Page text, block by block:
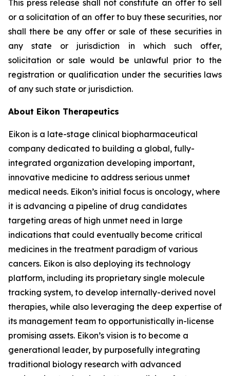
This press release shall not constitute an offer to sell
or a solicitation of an offer to buy these securities, nor
shall there be any offer or sale of these securities in
any state or jurisdiction in which such offer,
solicitation or sale would be unlawful prior to the
registration or qualification under the securities laws
of any such state or jurisdiction.
About Eikon Therapeutics
Eikon is a late-stage clinical biopharmaceutical
company dedicated to building a global, fully-
integrated organization developing important,
innovative medicine to address serious unmet
medical needs. Eikon’s initial focus is oncology, where
it is advancing a pipeline of drug candidates
targeting areas of high unmet need in large
indications that could eventually become critical
medicines in the treatment paradigm of various
cancers. Eikon is also deploying its technology
platform, including its proprietary single molecule
tracking system, to develop internally-derived novel
therapies, while also leveraging the deep expertise of
its management team to opportunistically in-license
promising assets. Eikon’s vision is to become a
generational leader, by purposefully integrating
traditional biology research with advanced